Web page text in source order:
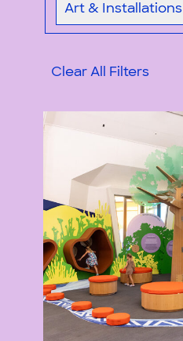
Art & Installations
Clear All Filters